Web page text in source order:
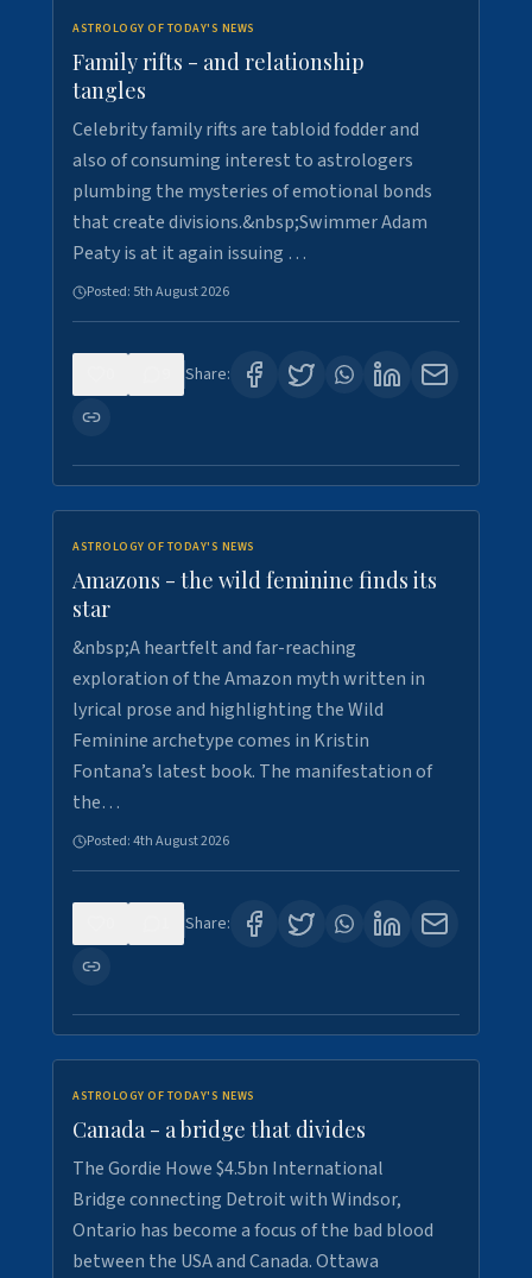
ASTROLOGY OF TODAY'S NEWS
Family rifts - and relationship
tangles
Celebrity family rifts are tabloid fodder and
also of consuming interest to astrologers
plumbing the mysteries of emotional bonds
that create divisions.&nbsp;Swimmer Adam
Peaty is at it again issuing …
Posted: 5th August 2026
Share:
ASTROLOGY OF TODAY'S NEWS
Amazons - the wild feminine finds its
star
&nbsp;A heartfelt and far-reaching
exploration of the Amazon myth written in
lyrical prose and highlighting the Wild
Feminine archetype comes in Kristin
Fontana’s latest book. The manifestation of
the…
Posted:4th August 2026
Share:
ASTROLOGY OF TODAY'S NEWS
Canada - a bridge that divides
The Gordie Howe $4.5bn International
Bridge connecting Detroit with Windsor,
Ontario has become a focus of the bad blood
between the USA and Canada. Ottawa